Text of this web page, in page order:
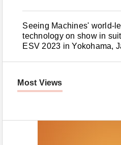
Seeing Machines' world-
technology on show in
ESV 2023 in Yokohama,
Most Views